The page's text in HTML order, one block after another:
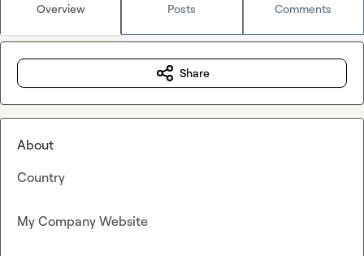
Overview Posts Comments
Share
About
Country
My Company Website